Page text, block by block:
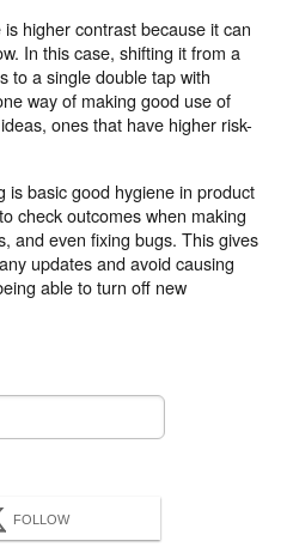
higher contrast because it can
In this case, shifting it from a
to a single double tap with
way of making good use of
ones that have higher risk-
is basic good hygiene in product
check outcomes when making
and even fixing bugs. This gives
updates and avoid causing
able to turn off new
FOLLOW